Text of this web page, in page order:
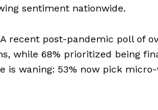
sentiment nationwide.
post-pandemic poll of
while 68% prioritized being
is waning: 53% now pick